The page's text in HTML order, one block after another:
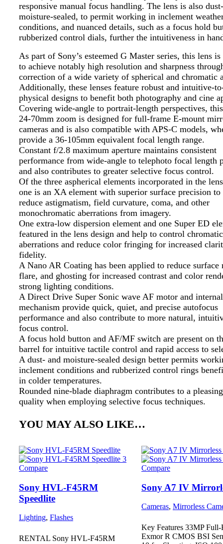
responsive manual focus handling. The lens is also
moisture-sealed, to permit working in inclement
conditions, and nuanced details, such as a focus hold
rubberized control dials, further the intuitiveness in
As part of Sony’s esteemed G Master series, this lens is
to achieve notably high resolution and sharpness
correction of a wide variety of spherical and chromatic
Additionally, these lenses feature robust and intuitive-
physical designs to benefit both photography and cine
Covering wide-angle to portrait-length perspectives,
24-70mm zoom is designed for full-frame E-mount
cameras and is also compatible with APS-C models,
provide a 36-105mm equivalent focal length range.
Constant f/2.8 maximum aperture maintains consistent
performance from wide-angle to telephoto focal length
and also contributes to greater selective focus control.
Of the three aspherical elements incorporated in the
one is an XA element with superior surface precision
reduce astigmatism, field curvature, coma, and other
monochromatic aberrations from imagery.
One extra-low dispersion element and one Super ED
featured in the lens design and help to control chromatic
aberrations and reduce color fringing for increased
fidelity.
A Nano AR Coating has been applied to reduce surface
flare, and ghosting for increased contrast and color
strong lighting conditions.
A Direct Drive Super Sonic wave AF motor and
mechanism provide quick, quiet, and precise autofocus
performance and also contribute to more natural,
focus control.
A focus hold button and AF/MF switch are present on
barrel for intuitive tactile control and rapid access to
A dust- and moisture-sealed design better permits
inclement conditions and rubberized control rings
in colder temperatures.
Rounded nine-blade diaphragm contributes to a
quality when employing selective focus techniques.
YOU MAY ALSO LIKE…
Compare
Sony HVL-F45RM
Speedlite
Lighting, Flashes
RENTAL Sony HVL-F45RM
Compare
Sony A7 IV
Cameras, Mirrorless
Key Features 33MP Full-
Exmor R CMOS BSI